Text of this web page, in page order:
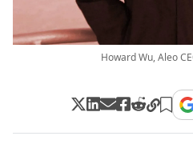
Howard Wu, Aleo